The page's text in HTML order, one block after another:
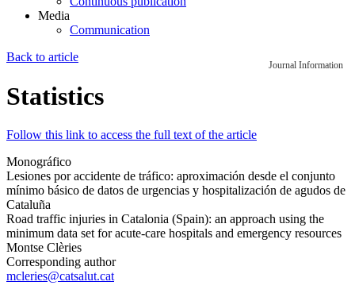
Media
Communication
Journal Information
Back to article
Statistics
Follow this link to access the full text of the article
Monográfico
Lesiones por accidente de tráfico: aproximación desde el conjunto
mínimo básico de datos de urgencias y hospitalización de agudos de
Cataluña
Road traffic injuries in Catalonia (Spain): an approach using the
minimum data set for acute-care hospitals and emergency resources
Montse Clèries
Corresponding author
mcleries@catsalut.cat